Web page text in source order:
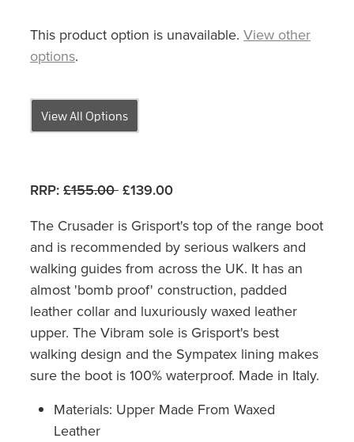
This product option is unavailable. View other
options.
View All Options
RRP: £155.00 £139.00
The Crusader is Grisport's top of the range boot
and is recommended by serious walkers and
walking guides from across the UK. It has an
almost 'bomb proof' construction, padded
leather collar and luxuriously waxed leather
upper. The Vibram sole is Grisport's best
walking design and the Sympatex lining makes
sure the boot is 100% waterproof. Made in Italy.
Materials: Upper Made From Waxed
Leather